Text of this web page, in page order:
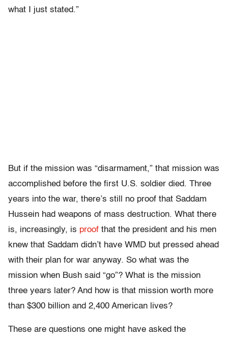
what I just stated.”
But if the mission was “disarmament,” that mission was
accomplished before the first U.S. soldier died. Three
years into the war, there’s still no proof that Saddam
Hussein had weapons of mass destruction. What there
is, increasingly, is proof that the president and his men
knew that Saddam didn’t have WMD but pressed ahead
with their plan for war anyway. So what was the
mission when Bush said “go”? What is the mission
three years later? And how is that mission worth more
than $300 billion and 2,400 American lives?
These are questions one might have asked the